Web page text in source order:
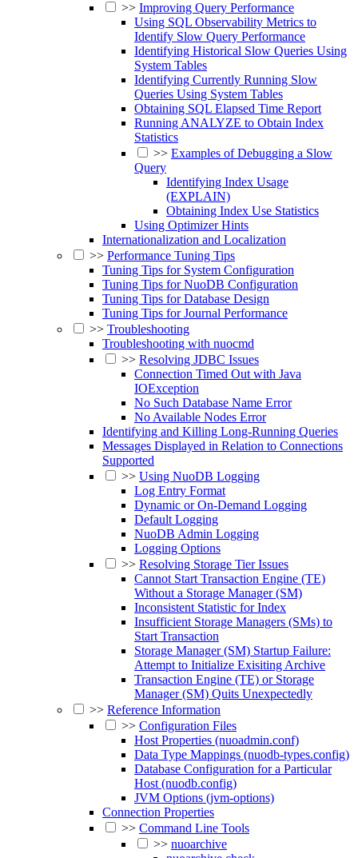
>> Improving Query Performance
Using SQL Observability Metrics to
Identify Slow Query Performance
Identifying Historical Slow Queries Using
System Tables
Identifying Currently Running Slow
Queries Using System Tables
Obtaining SQL Elapsed Time Report
Running ANALYZE to Obtain Index
Statistics
>> Examples of Debugging a Slow
Query
Identifying Index Usage
(EXPLAIN)
Obtaining Index Use Statistics
Using Optimizer Hints
Internationalization and Localization
>> Performance Tuning Tips
Tuning Tips for System Configuration
Tuning Tips for NuoDB Configuration
Tuning Tips for Database Design
Tuning Tips for Journal Performance
>> Troubleshooting
Troubleshooting with nuocmd
>> Resolving JDBC Issues
Connection Timed Out with Java
IOException
No Such Database Name Error
No Available Nodes Error
Identifying and Killing Long-Running Queries
Messages Displayed in Relation to Connections
Supported
>> Using NuoDB Logging
Log Entry Format
Dynamic or On-Demand Logging
Default Logging
NuoDB Admin Logging
Logging Options
>> Resolving Storage Tier Issues
Cannot Start Transaction Engine (TE)
Without a Storage Manager (SM)
Inconsistent Statistic for Index
Insufficient Storage Managers (SMs) to
Start Transaction
Storage Manager (SM) Startup Failure:
Attempt to Initialize Exisiting Archive
Transaction Engine (TE) or Storage
Manager (SM) Quits Unexpectedly
>> Reference Information
>> Configuration Files
Host Properties (nuoadmin.conf)
Data Type Mappings (nuodb-types.config)
Database Configuration for a Particular
Host (nuodb.config)
JVM Options (jvm-options)
Connection Properties
>> Command Line Tools
>> nuoarchive